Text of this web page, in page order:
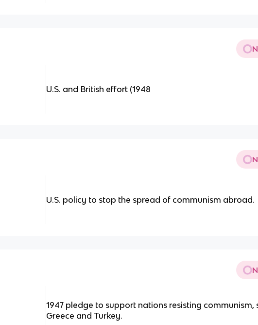
U.S. and British effort (1948
U.S. policy to stop the spread of communism abroad.
1947 pledge to support nations resisting communism,
Greece and Turkey.